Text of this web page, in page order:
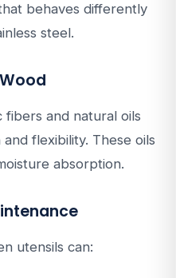
behaves differently
steel.
fibers and natural oils
flexibility. These oils
absorption.
utensils can: